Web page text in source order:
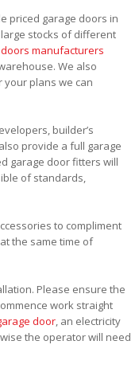
priced garage doors in
stocks of different
manufacturers
We also
your plans we can
builder’s
provide a full garage
garage door fitters will
of standards,
to compliment
the same time of
Please ensure the
work straight
door, an electricity
the operator will need